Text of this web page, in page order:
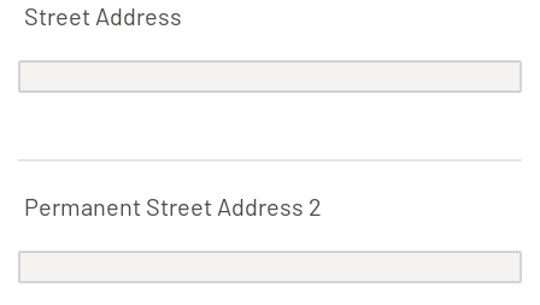
Street Address
Permanent Street Address 2